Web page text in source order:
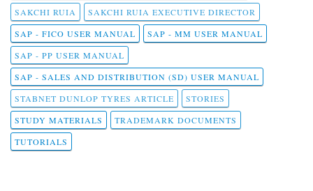
SAKCHI RUIA
SAKCHI RUIA EXECUTIVE DIRECTOR
SAP - FICO USER MANUAL
SAP - MM USER MANUAL
SAP - PP USER MANUAL
SAP - SALES AND DISTRIBUTION (SD) USER MANUAL
STABNET DUNLOP TYRES ARTICLE
STORIES
STUDY MATERIALS
TRADEMARK DOCUMENTS
TUTORIALS